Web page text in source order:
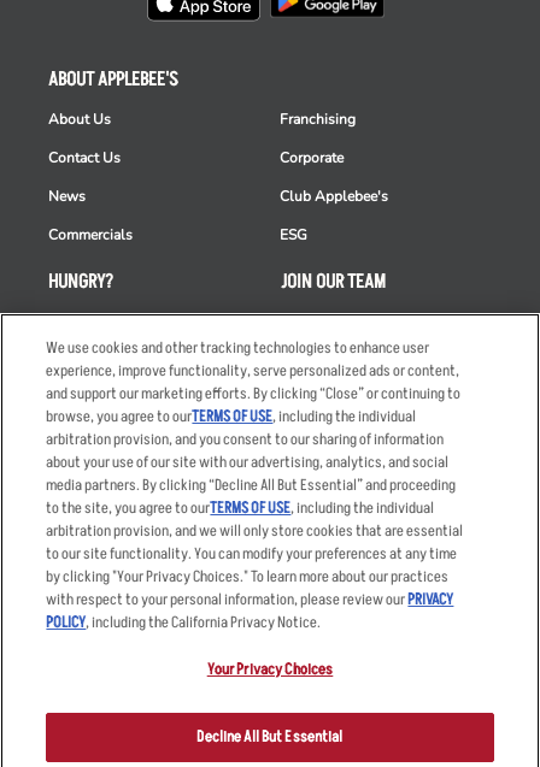
HUNGRY?
Takeout
Order Delivery
Restaurant List
Nutrition & Allergens
ABOUT APPLEBEE'S
About Us
Contact Us
News
Commercials
Franchising
Corporate
Club Applebee's
ESG
JOIN OUR TEAM
Careers
Applicant & Employee
Privacy Notice
Accessibility Statement
Privacy Policy
Your Advertising Choices
Other Terms
Sitemap
registered trademark and copyrighted work of Applebee’s Restaurants
LLC.
We use cookies and other tracking technologies to enhance user
experience, improve functionality, serve personalized ads or content,
and support our marketing efforts. By clicking “Close” or continuing to
browse, you agree to ourTERMS OF USE, including the individual
arbitration provision, and you consent to our sharing of information
about your use of our site with our advertising, analytics, and social
media partners. By clicking “Decline All But Essential” and proceeding
to the site, you agree to ourTERMS OF USE, including the individual
arbitration provision, and we will only store cookies that are essential
to our site functionality. You can modify your preferences at any time
by clicking "Your Privacy Choices." To learn more about our practices
with respect to your personal information, please review ourPRIVACY
POLICY, including the California Privacy Notice.
Your Privacy Choices
Decline All But Essential